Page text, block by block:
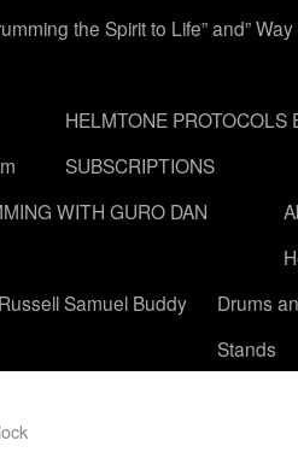
the Spirit to Life” and” Way
HELMTONE PROTOCOLS
SUBSCRIPTIONS
WITH GURO DAN
Samuel Buddy
Drums
Stands